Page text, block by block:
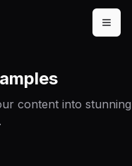
content into stunning